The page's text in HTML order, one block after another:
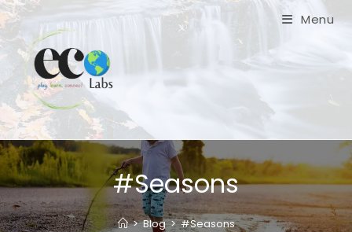
Skip
to
content
Menu
#Seasons
> Blog > #Seasons